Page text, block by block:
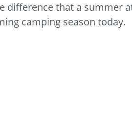
difference that a summer
camping season today.